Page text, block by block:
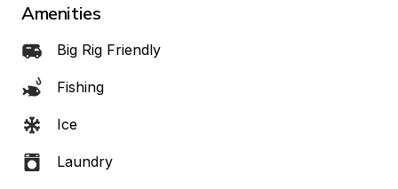
Amenities
Big Rig Friendly
Fishing
Ice
Laundry